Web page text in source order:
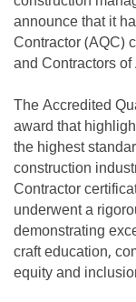
announce that it
Contractor (AQC)
and Contractors
The Accredited
award that
the highest
construction
Contractor
underwent a
demonstrating
craft education,
equity and